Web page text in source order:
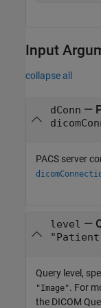
Input
collapse all
dConn —
PACS server
level —
Query level,
"Image". For
the DICOM